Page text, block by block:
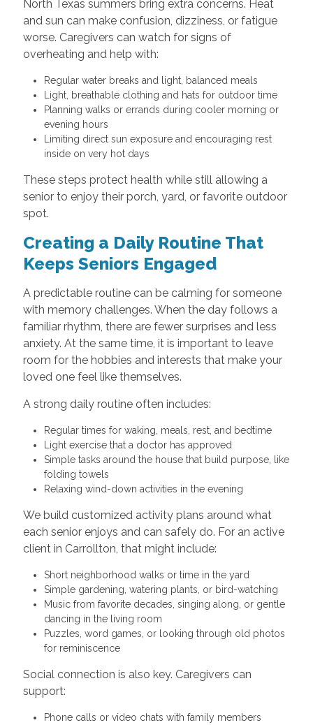
North Texas summers bring extra concerns. Heat
and sun can make confusion, dizziness, or fatigue
worse. Caregivers can watch for signs of
overheating and help with:
Regular water breaks and light, balanced meals
Light, breathable clothing and hats for outdoor time
Planning walks or errands during cooler morning or
evening hours
Limiting direct sun exposure and encouraging rest
inside on very hot days
These steps protect health while still allowing a
senior to enjoy their porch, yard, or favorite outdoor
spot.
Creating a Daily Routine That
Keeps Seniors Engaged
A predictable routine can be calming for someone
with memory challenges. When the day follows a
familiar rhythm, there are fewer surprises and less
anxiety. At the same time, it is important to leave
room for the hobbies and interests that make your
loved one feel like themselves.
A strong daily routine often includes:
Regular times for waking, meals, rest, and bedtime
Light exercise that a doctor has approved
Simple tasks around the house that build purpose, like
folding towels
Relaxing wind-down activities in the evening
We build customized activity plans around what
each senior enjoys and can safely do. For an active
client in Carrollton, that might include:
Short neighborhood walks or time in the yard
Simple gardening, watering plants, or bird-watching
Music from favorite decades, singing along, or gentle
dancing in the living room
Puzzles, word games, or looking through old photos
for reminiscence
Social connection is also key. Caregivers can
support:
Phone calls or video chats with family members